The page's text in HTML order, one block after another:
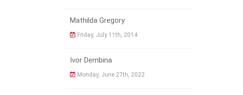
Mathilda Gregory
Friday, July 11th, 2014
Ivor Dembina
Monday, June 27th, 2022